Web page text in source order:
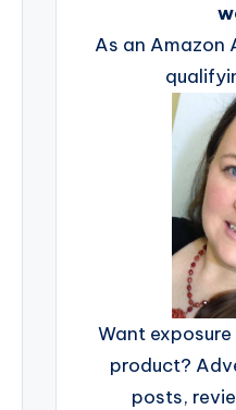
As an Amazon
Want
product?
posts,